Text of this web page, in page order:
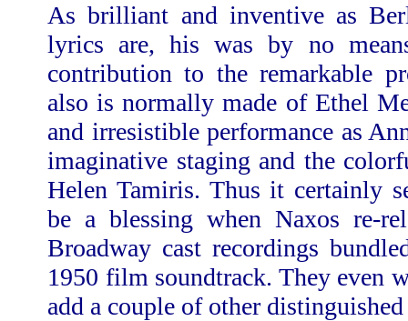
As brilliant and inventive as
lyrics are, his was by no
contribution to the remarkable
also is normally made of Ethel
and irresistible performance as
imaginative staging and the
Helen Tamiris. Thus it certainly
be a blessing when Naxos re-
Broadway cast recordings
1950 film soundtrack. They even
add a couple of other